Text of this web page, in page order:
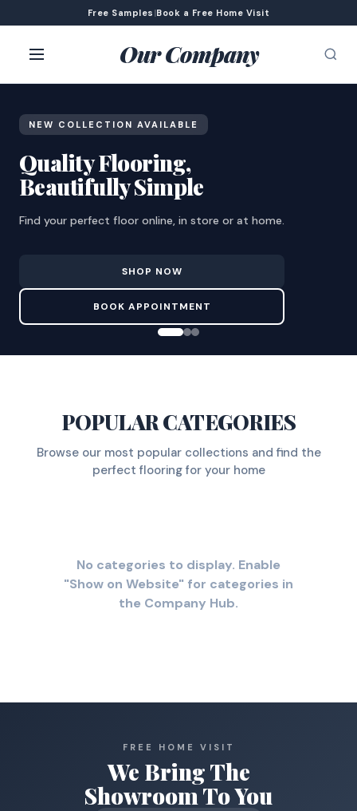
Free Samples |Book a Free Home Visit
Our Company
NEW COLLECTION AVAILABLE
Quality Flooring,
Beautifully Simple
Find your perfect floor online, in store or at home.
SHOP NOW
BOOK APPOINTMENT
POPULAR CATEGORIES
Browse our most popular collections and find the
perfect flooring for your home
No categories to display. Enable
"Show on Website" for categories in
the Company Hub.
FREE HOME VISIT
We Bring The
Showroom To You